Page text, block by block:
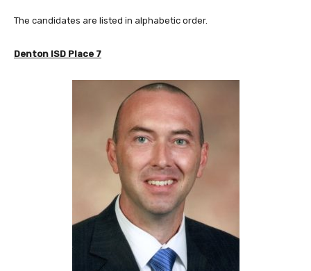
The candidates are listed in alphabetic order.
Denton ISD Place 7